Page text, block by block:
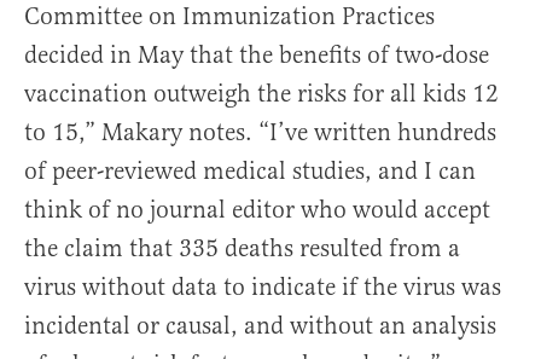
Committee on Immunization Practices
decided in May that the benefits of two-dose
vaccination outweigh the risks for all kids 12
to 15,” Makary notes. “I’ve written hundreds
of peer-reviewed medical studies, and I can
think of no journal editor who would accept
the claim that 335 deaths resulted from a
virus without data to indicate if the virus was
incidental or causal, and without an analysis